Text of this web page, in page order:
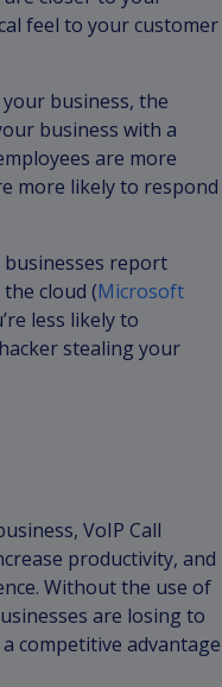
feel to your customer
business, the
business with a
are more
more likely to respond
businesses report
cloud (Microsoft
less likely to
stealing your
VoIP Call
productivity, and
Without the use of
are losing to
competitive advantage